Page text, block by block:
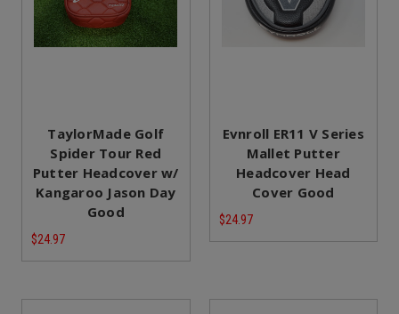
TaylorMade Golf
Spider Tour Red
Putter Headcover w/
Kangaroo Jason Day
Good
$24.97
Evnroll ER11 V Series
Mallet Putter
Headcover Head
Cover Good
$24.97